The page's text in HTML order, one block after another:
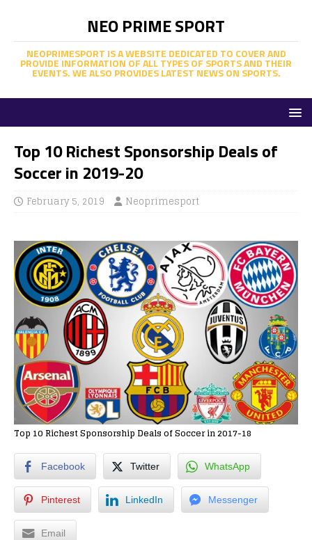
NEO PRIME SPORT
NEOPRIMESPORT IS A WEBSITE DEDICATED TO COVER AND
PROVIDE INFORMATION OF ALL TYPES OF SPORTS AND THEIR
EVENTS. WE ALSO PROVIDES LATEST NEWS ON SPORTS.
Top 10 Richest Sponsorship Deals of
Soccer in 2019-20
February 5, 2019 Neoprimesport
Top 10 Richest Sponsorship Deals of Soccer in 2017-18
Facebook Twitter WhatsApp
Pinterest LinkedIn Messenger
Email